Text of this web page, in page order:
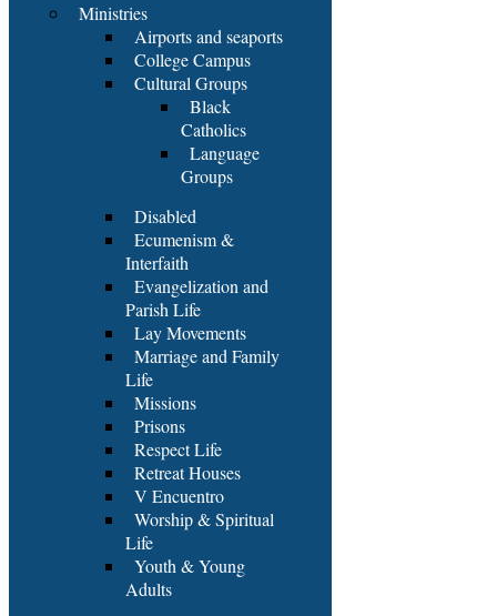
Ministries
Airports and seaports
College Campus
Cultural Groups
Black
Catholics
Language
Groups
Disabled
Ecumenism &
Interfaith
Evangelization and
Parish Life
Lay Movements
Marriage and Family
Life
Missions
Prisons
Respect Life
Retreat Houses
V Encuentro
Worship & Spiritual
Life
Youth & Young
Adults